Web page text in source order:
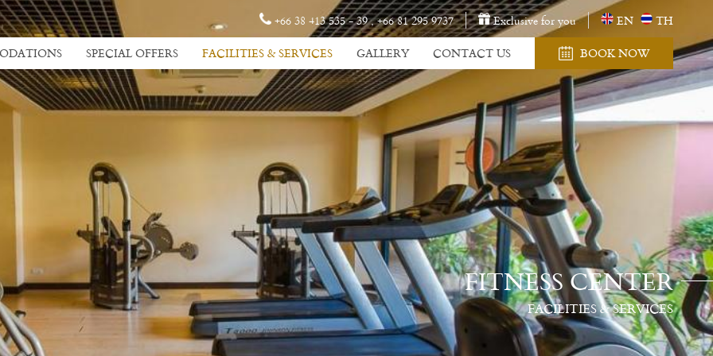
+66 38 413 535 - 39,+66 81 295 9737 Exclusive for you EN
TH
SPECIAL OFFERS FACILITIES & SERVICES GALLERY CONTACT US BOOK NOW
FITNESS CENTER
FACILITIES & SERVICES